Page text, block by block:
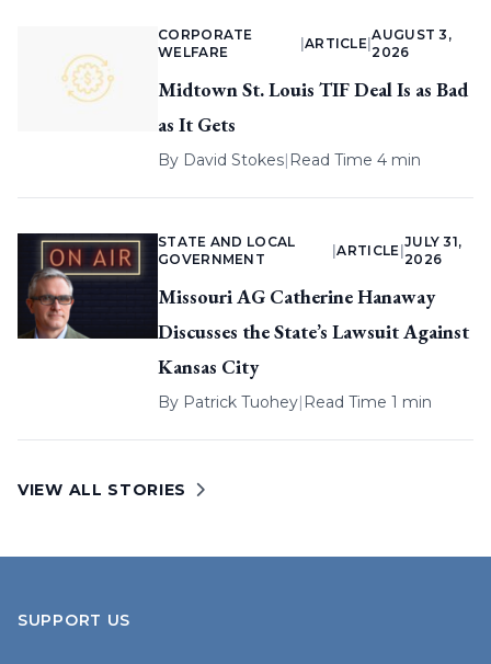
CORPORATE
WELFARE
ARTICLE |
AUGUST 3,
2026
Midtown St. Louis TIF Deal Is as Bad
as It Gets
By David Stokes| Read Time 4 min
STATE AND LOCAL
GOVERNMENT
|ARTICLE
JULY 31,
2026
Missouri AG Catherine Hanaway
Discusses the State’s Lawsuit Against
Kansas City
By Patrick Tuohey| Read Time 1 min
VIEW ALL STORIES
SUPPORT US